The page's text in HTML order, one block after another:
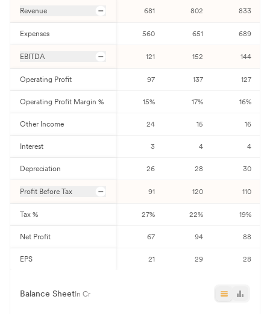
Revenue 681 802 833
Expenses 560 651 689
EBITDA 121 152 144
Operating Profit 97 137 127
Operating Profit Margin % 15% 17% 16%
Other Income 24 15 16
Interest 3 4 4
Depreciation 26 28 30
Profit Before Tax 91 120 110
Tax % 27% 22% 19%
Net Profit 67 94 88
EPS 21 29 28
Balance Sheet In Cr